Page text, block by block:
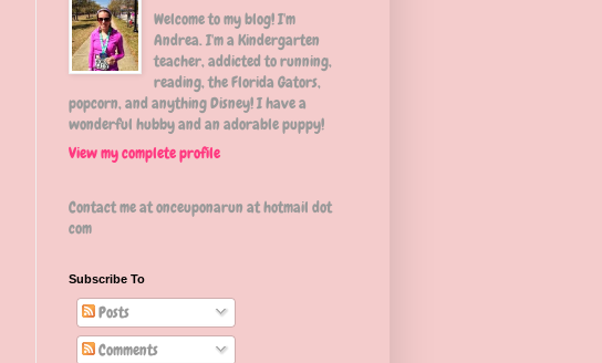
Welcome to my blog! I'm
Andrea. I'm a Kindergarten
teacher, addicted to running,
reading, the Florida Gators,
popcorn, and anything Disney! I have a
wonderful hubby and an adorable puppy!
View my complete profile
Contact me at onceuponarun at hotmail dot
com
Subscribe To
Posts
Comments